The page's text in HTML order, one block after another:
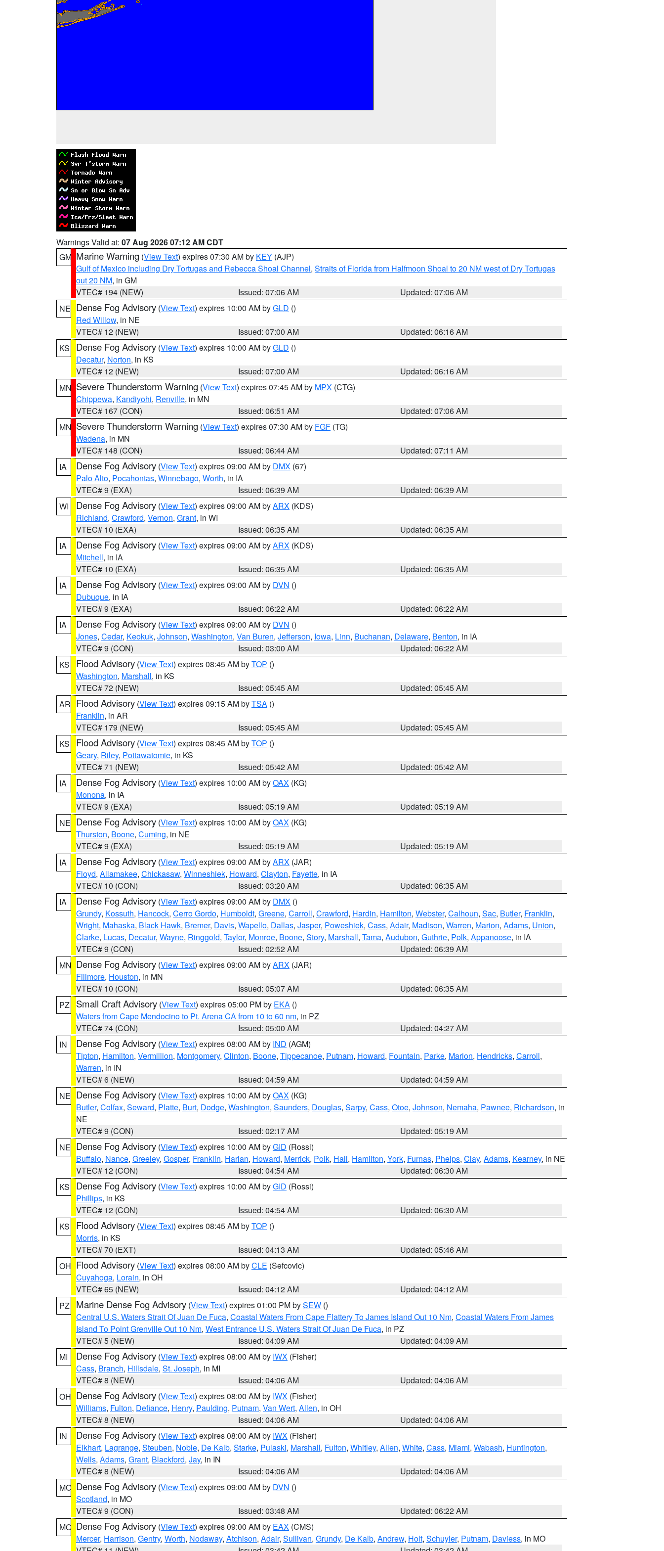
Warnings Valid at: 07 Aug 2026 07:12 AM CDT
GM Marine Warning (View Text) expires 07:30 AM by KEY (AJP)
Gulf of Mexico including Dry Tortugas and Rebecca Shoal Channel, Straits of Florida from Halfmoon Shoal to 20 NM west of Dry Tortugas
out 20 NM, in GM
VTEC# 194 (NEW)
Issued: 07:06 AM
Updated: 07:06 AM
NE Dense Fog Advisory (View Text) expires 10:00 AM byGLD ()
Red Willow, in NE
VTEC# 12 (NEW)
Issued: 07:00 AM
Updated: 06:16 AM
KS
Dense Fog Advisory (View Text) expires 10:00 AM byGLD ()
Decatur, Norton, in KS
VTEC# 12 (NEW)
Issued: 07:00 AM
Updated: 06:16 AM
MN Severe Thunderstorm Warning (View Text) expires 07:45 AM by MPX (CTG)
Chippewa, Kandiyohi, Renville, in MN
VTEC# 167 (CON)
Issued: 06:51 AM
Updated: 07:06 AM
MN Severe Thunderstorm Warning (View Text) expires 07:30 AM by FGF (TG)
Wadena, in MN
VTEC# 148 (CON)
Issued: 06:44 AM
Updated: 07:11 AM
IA
Dense Fog Advisory (View Text) expires 09:00 AM by DMX (67)
Palo Alto, Pocahontas, Winnebago, Worth, in IA
VTEC# 9 (EXA)
Issued: 06:39 AM
Updated: 06:39 AM
WI
Dense Fog Advisory (View Text) expires 09:00 AM byARX (KDS)
Richland, Crawford, Vernon, Grant, in WI
VTEC# 10 (EXA)
Issued: 06:35 AM
Updated: 06:35 AM
IA
Dense Fog Advisory (View Text) expires 09:00 AM byARX (KDS)
Mitchell, in IA
VTEC# 10 (EXA)
Issued: 06:35 AM
Updated: 06:35 AM
IA
Dense Fog Advisory (View Text) expires 09:00 AM by DVN ()
Dubuque, in IA
VTEC# 9 (EXA)
Issued: 06:22 AM
Updated: 06:22 AM
IA
Dense Fog Advisory (View Text) expires 09:00 AM by DVN ()
Jones, Cedar, Keokuk, Johnson, Washington, Van Buren, Jefferson, Iowa, Linn, Buchanan, Delaware, Benton, in IA
VTEC# 9 (CON)
Issued: 03:00 AM
Updated: 06:22 AM
KS
Flood Advisory (View Text) expires 08:45 AM byTOP ()
Washington, Marshall, in KS
VTEC# 72 (NEW)
Issued: 05:45 AM
Updated: 05:45 AM
AR Flood Advisory (View Text) expires 09:15 AM byTSA ()
Franklin, in AR
VTEC# 179 (NEW)
Issued: 05:45 AM
Updated: 05:45 AM
KS
Flood Advisory (View Text) expires 08:45 AM byTOP ()
Geary, Riley, Pottawatomie, in KS
VTEC# 71 (NEW)
Issued: 05:42 AM
Updated: 05:42 AM
IA
Dense Fog Advisory (View Text) expires 10:00 AM byOAX (KG)
Monona, in IA
VTEC# 9 (EXA)
Issued: 05:19 AM
Updated: 05:19 AM
NE Dense Fog Advisory (View Text) expires 10:00 AM byOAX (KG)
Thurston, Boone, Cuming, in NE
VTEC# 9 (EXA)
Issued: 05:19 AM
Updated: 05:19 AM
IA
Dense Fog Advisory (View Text) expires 09:00 AM byARX (JAR)
Floyd, Allamakee, Chickasaw, Winneshiek, Howard, Clayton, Fayette, in IA
VTEC# 10 (CON)
Issued: 03:20 AM
Updated: 06:35 AM
IA
Dense Fog Advisory (View Text) expires 09:00 AM by DMX ()
Grundy, Kossuth, Hancock, Cerro Gordo, Humboldt, Greene, Carroll, Crawford, Hardin, Hamilton, Webster, Calhoun, Sac, Butler, Franklin,
Wright, Mahaska, Black Hawk, Bremer, Davis, Wapello, Dallas, Jasper, Poweshiek, Cass, Adair, Madison, Warren, Marion, Adams, Union,
Clarke, Lucas, Decatur, Wayne, Ringgold, Taylor, Monroe, Boone, Story, Marshall, Tama, Audubon, Guthrie, Polk, Appanoose, in IA
VTEC# 9 (CON)
Issued: 02:52 AM
Updated: 06:39 AM
MN Dense Fog Advisory (View Text) expires 09:00 AM byARX (JAR)
Fillmore, Houston, in MN
VTEC# 10 (CON)
Issued: 05:07 AM
Updated: 06:35 AM
PZ
Small Craft Advisory (View Text) expires 05:00 PM by EKA ()
Waters from Cape Mendocino to Pt. Arena CA from 10 to 60 nm, in PZ
VTEC# 74 (CON)
Issued: 05:00 AM
Updated: 04:27 AM
IN
Dense Fog Advisory (View Text) expires 08:00 AM by IND (AGM)
Tipton, Hamilton, Vermillion, Montgomery, Clinton, Boone, Tippecanoe, Putnam, Howard, Fountain, Parke, Marion, Hendricks, Carroll,
Warren, in IN
VTEC# 6 (NEW)
Issued: 04:59 AM
Updated: 04:59 AM
NE Dense Fog Advisory (View Text) expires 10:00 AM byOAX (KG)
Butler, Colfax, Seward, Platte, Burt, Dodge, Washington, Saunders, Douglas, Sarpy, Cass, Otoe, Johnson, Nemaha, Pawnee, Richardson, in
NE
VTEC# 9 (CON)
Issued: 02:17 AM
Updated: 05:19 AM
NE Dense Fog Advisory (View Text) expires 10:00 AM byGID (Rossi)
Buffalo, Nance, Greeley, Gosper, Franklin, Harlan, Howard, Merrick, Polk, Hall, Hamilton, York, Furnas, Phelps, Clay, Adams, Kearney, in NE
VTEC# 12 (CON)
Issued: 04:54 AM
Updated: 06:30 AM
KS
Dense Fog Advisory (View Text) expires 10:00 AM byGID (Rossi)
Phillips, in KS
VTEC# 12 (CON)
Issued: 04:54 AM
Updated: 06:30 AM
KS
Flood Advisory (View Text) expires 08:45 AM byTOP ()
Morris, in KS
VTEC# 70 (EXT)
Issued: 04:13 AM
Updated: 05:46 AM
OH Flood Advisory (View Text) expires 08:00 AM byCLE (Sefcovic)
Cuyahoga, Lorain, in OH
VTEC# 65 (NEW)
Issued: 04:12 AM
Updated: 04:12 AM
PZ
Marine Dense Fog Advisory (View Text) expires 01:00 PM bySEW ()
Central U.S. Waters Strait Of Juan De Fuca, Coastal Waters From Cape Flattery To James Island Out 10 Nm, Coastal Waters From James
Island To Point Grenville Out 10 Nm, West Entrance U.S. Waters Strait Of Juan De Fuca, in PZ
VTEC# 5 (NEW)
Issued: 04:09 AM
Updated: 04:09 AM
MI
Dense Fog Advisory (View Text) expires 08:00 AM by IWX (Fisher)
Cass, Branch, Hillsdale, St. Joseph, in MI
VTEC# 8 (NEW)
Issued: 04:06 AM
Updated: 04:06 AM
OH Dense Fog Advisory (View Text) expires 08:00 AM by IWX (Fisher)
Williams, Fulton, Defiance, Henry, Paulding, Putnam, Van Wert, Allen, in OH
VTEC# 8 (NEW)
Issued: 04:06 AM
Updated: 04:06 AM
IN
Dense Fog Advisory (View Text) expires 08:00 AM by IWX (Fisher)
Elkhart, Lagrange, Steuben, Noble, De Kalb, Starke, Pulaski, Marshall, Fulton, Whitley, Allen, White, Cass, Miami, Wabash, Huntington,
Wells, Adams, Grant, Blackford, Jay, in IN
VTEC# 8 (NEW)
Issued: 04:06 AM
Updated: 04:06 AM
MO Dense Fog Advisory (View Text) expires 09:00 AM by DVN ()
Scotland, in MO
VTEC# 9 (CON)
Issued: 03:48 AM
Updated: 06:22 AM
MO Dense Fog Advisory (View Text) expires 09:00 AM by EAX (CMS)
Mercer, Harrison, Gentry, Worth, Nodaway, Atchison, Adair, Sullivan, Grundy, De Kalb, Andrew, Holt, Schuyler, Putnam, Daviess, in MO